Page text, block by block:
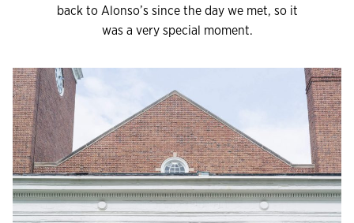
back to Alonso’s since the day we met, so it
was a very special moment.